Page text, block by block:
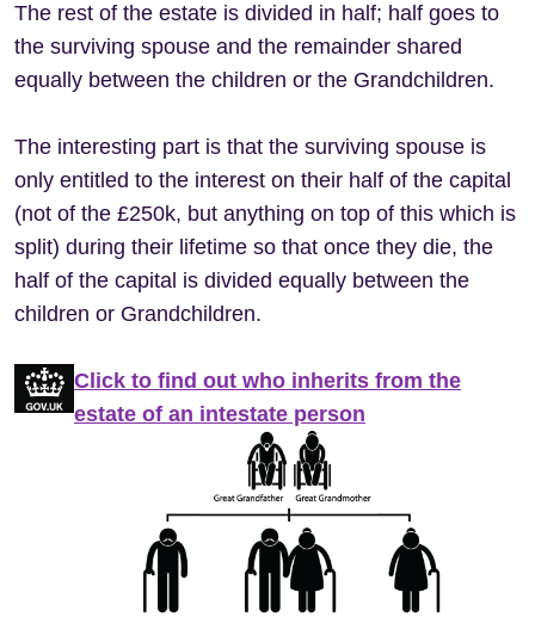
The rest of the estate is divided in half; half goes to
the surviving spouse and the remainder shared
equally between the children or the Grandchildren.
The interesting part is that the surviving spouse is
only entitled to the interest on their half of the capital
(not of the £250k, but anything on top of this which is
split) during their lifetime so that once they die, the
half of the capital is divided equally between the
children or Grandchildren.
Click to find out who inherits from the
estate of an intestate person